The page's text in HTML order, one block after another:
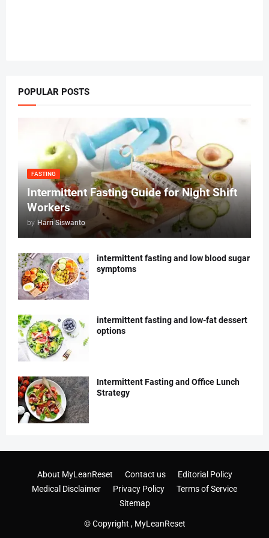
POPULAR POSTS
FASTING
Intermittent Fasting Guide for Night Shift
Workers
by Harri Siswanto
intermittent fasting and low blood sugar
symptoms
intermittent fasting and low-fat dessert
options
Intermittent Fasting and Office Lunch
Strategy
© Copyright , MyLeanReset
About MyLeanReset Contact us
Editorial Policy
Medical Disclaimer
Privacy Policy
Terms of Service
Sitemap